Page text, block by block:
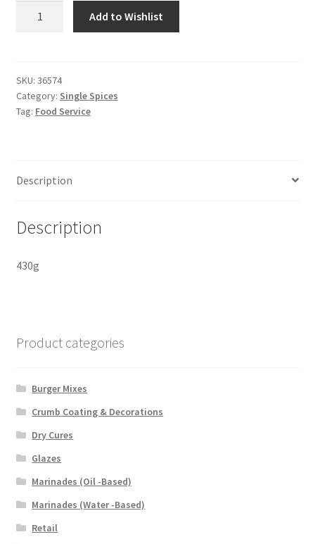
pure
quantity
Add to Wishlist
SKU: 36574
Category: Single Spices
Tag: Food Service
Description
Description
430g
Product categories
Burger Mixes
Crumb Coating & Decorations
Dry Cures
Glazes
Marinades (Oil -Based)
Marinades (Water -Based)
Retail